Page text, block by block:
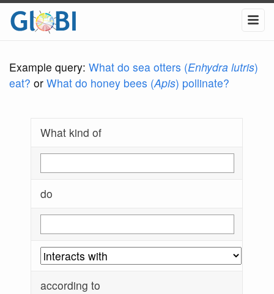
Example query: What do sea otters (Enhydra lutris)
eat? or What do honey bees (Apis) pollinate?
What kind of
do
according to